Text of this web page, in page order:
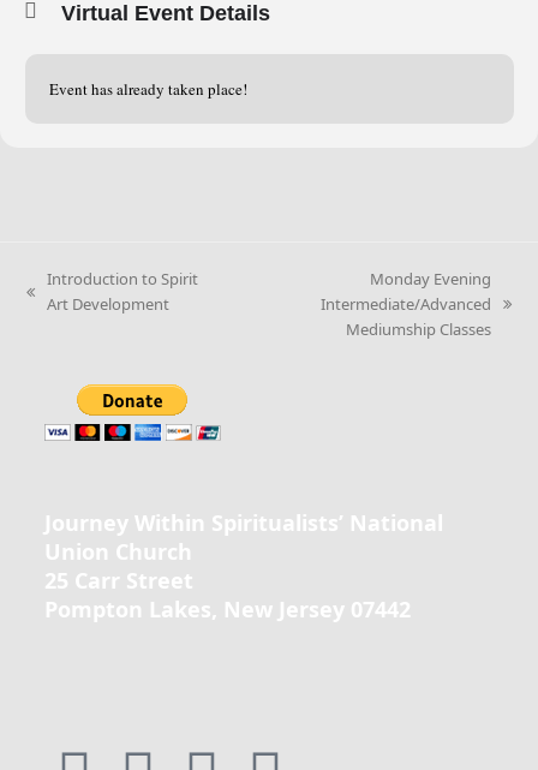
Virtual Event Details
Event has already taken place!
Introduction to Spirit
Art Development
Monday Evening
Intermediate/Advanced
Mediumship Classes
Journey Within Spiritualists’ National
Union Church
25 Carr Street
Pompton Lakes, New Jersey 07442